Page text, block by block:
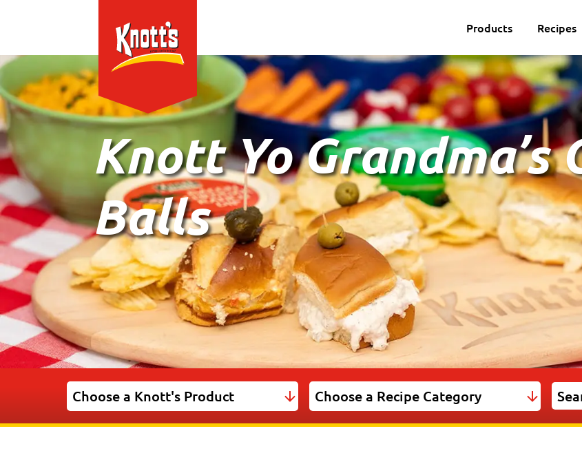
Products Recipes
Knott Yo Grandma’s
Balls